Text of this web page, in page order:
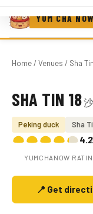
YUM CHA
Home/ Venues / Sha
Photo coming soon
SHA TIN 18
Peking duck Sha
4.2
YUMCHANOW
📍 Get